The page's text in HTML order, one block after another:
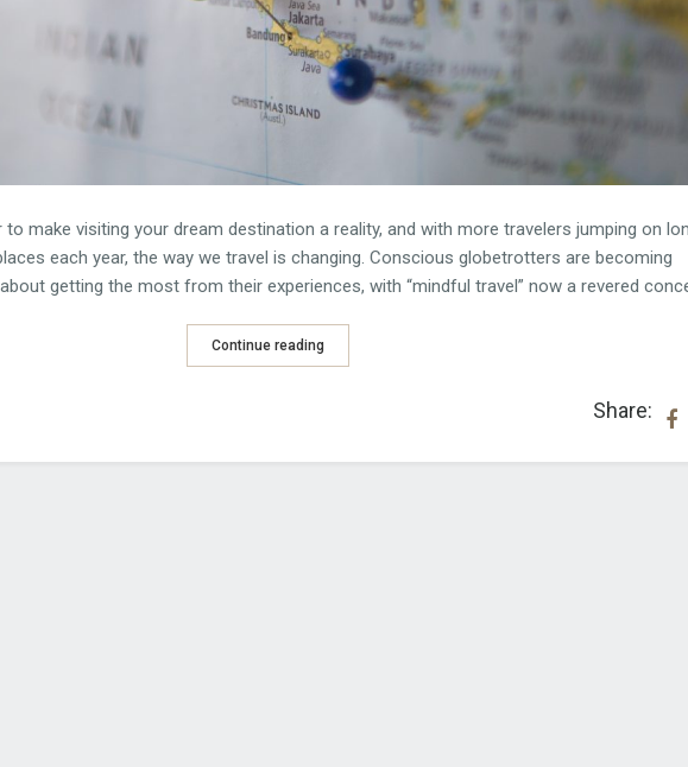
to make visiting your dream destination a reality, and with more travelers jumping on
each year, the way we travel is changing. Conscious globetrotters are becoming
getting the most from their experiences, with “mindful travel” now a revered
Continue reading
Share: